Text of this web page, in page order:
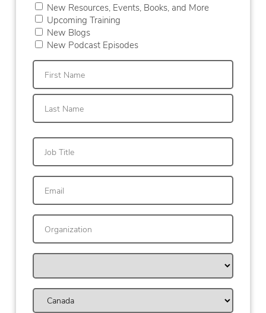
New Resources, Events, Books, and More
Upcoming Training
New Blogs
New Podcast Episodes
First